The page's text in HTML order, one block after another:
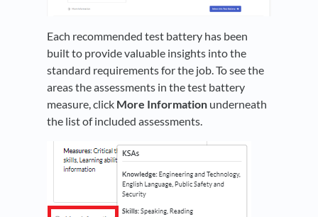
Each recommended test battery has been
built to provide valuable insights into the
standard requirements for the job. To see the
areas the assessments in the test battery
measure, click More Information underneath
the list of included assessments.